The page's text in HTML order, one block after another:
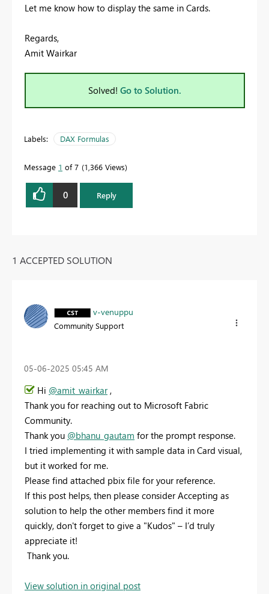
Let me know how to display the same in Cards.
Regards,
Amit Wairkar
Solved! Go to Solution.
Labels: DAX Formulas
Message 1 of 7 1,366 Views
0 Reply
1 ACCEPTED SOLUTION
v-venuppu
Community Support
‎05-06-2025 05:45 AM
Hi @amit_wairkar,
Thank you for reaching out to Microsoft Fabric
Community.
Thank you @bhanu_gautam for the prompt response.
I tried implementing it with sample data in Card visual,
but it worked for me.
Please find attached pbix file for your reference.
If this post helps, then please consider Accepting as
solution to help the other members find it more
quickly, don't forget to give a "Kudos" – I’d truly
appreciate it!
Thank you.
View solution in original post